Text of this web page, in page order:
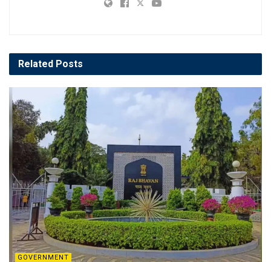
Related Posts
GOVERNMENT